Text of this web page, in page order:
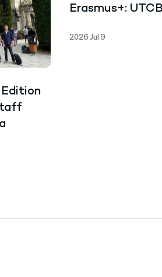
Erasmus+:
Ghana
2026 Jul 9